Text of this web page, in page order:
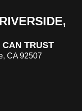
TRUST
CA 92507